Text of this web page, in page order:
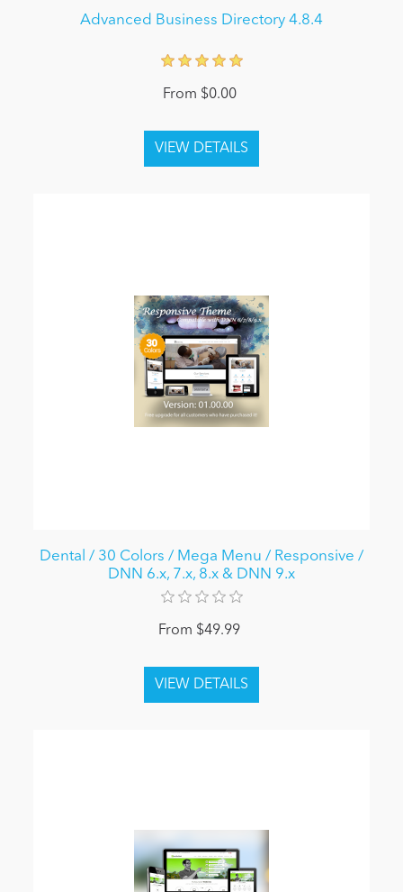
Advanced Business Directory 4.8.4
From $0.00
Dental / 30 Colors / Mega Menu / Responsive /
DNN 6.x, 7.x, 8.x & DNN 9.x
From $49.99